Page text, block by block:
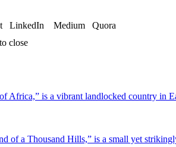
LinkedIn Medium
Quora
close
Africa,” is a vibrant landlocked country in
of a Thousand Hills,” is a small yet